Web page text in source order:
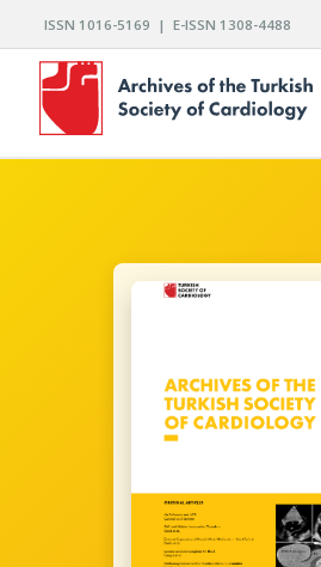
ISSN 1016-5169 | E-ISSN 1308-4488